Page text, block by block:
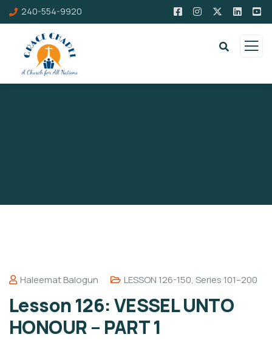
240-554-9920
Haleemat Balogun LESSON 126-150, Series 101–200
Lesson 126: VESSEL UNTO
HONOUR – PART 1